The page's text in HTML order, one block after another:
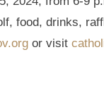
food, drinks,
or visit